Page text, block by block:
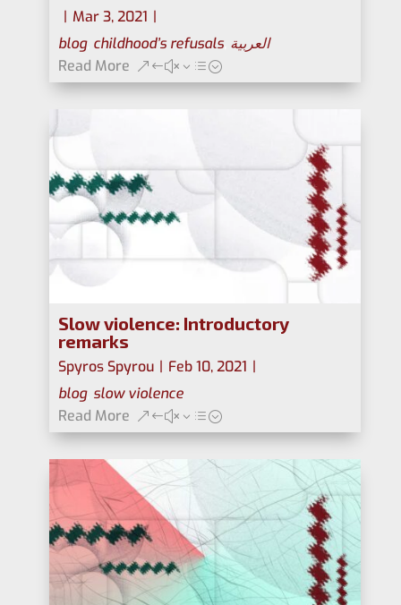
| Mar 3, 2021 |
blog, childhood’s refusals, العربية
Read More
Slow violence: Introductory
remarks
Spyros Spyrou | Feb 10, 2021 |
blog, slow violence
Read More